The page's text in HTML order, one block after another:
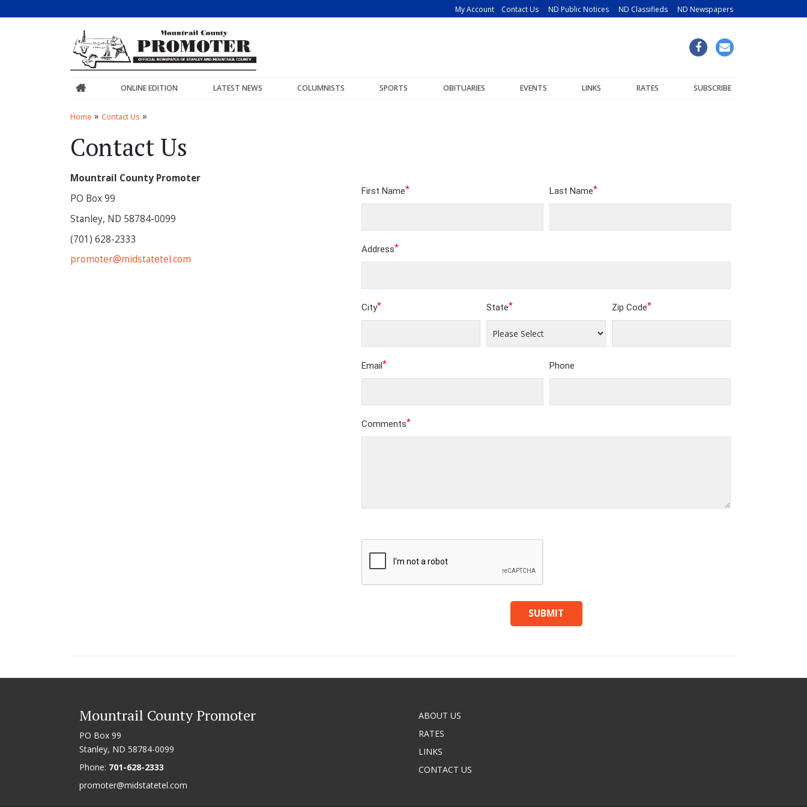
Contact Us ND Public Notices ND Classifieds ND Newspapers
My Account
ONLINE EDITION LATEST NEWS COLUMNISTS SPORTS OBITUARIES EVENTS LINKS RATES SUBSCRIBE
Home » Contact Us »
Contact Us
Mountrail County Promoter
PO Box 99
Stanley, ND 58784-0099
(701) 628-2333
promoter@midstatetel.com
First Name* Last Name*
Address*
City* State* Zip Code*
Email* Phone
Comments*
Mountrail County Promoter
PO Box 99
Stanley, ND 58784-0099
Phone: 701-628-2333
promoter@midstatetel.com
ABOUT US
RATES
LINKS
CONTACT US